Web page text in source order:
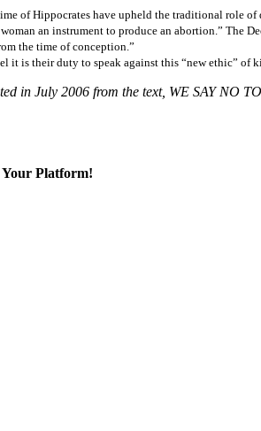
of Hippocrates have upheld the traditional role
an instrument to produce an abortion.” The
the time of conception.”
it is their duty to speak against this “new ethic” of
in July 2006 from the text, WE SAY NO
Your Platform!